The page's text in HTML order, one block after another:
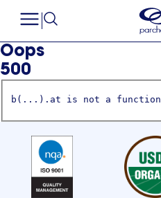
Oops
500
b(...).at is not a function